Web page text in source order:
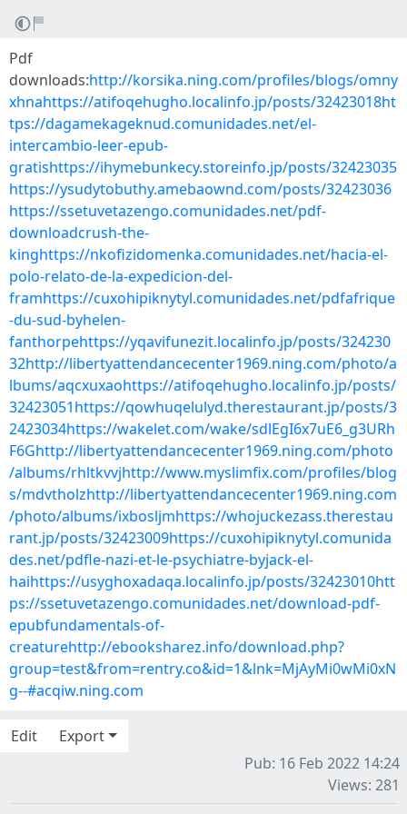
Pdf
downloads:http://korsika.ning.com/profiles/blogs/omny
xhnahttps://atifoqehugho.localinfo.jp/posts/32423018ht
tps://dagamekageknud.comunidades.net/el-
intercambio-leer-epub-
gratishttps://ihymebunkecy.storeinfo.jp/posts/32423035
https://ysudytobuthy.amebaownd.com/posts/32423036
https://ssetuvetazengo.comunidades.net/pdf-
downloadcrush-the-
kinghttps://nkofizidomenka.comunidades.net/hacia-el-
polo-relato-de-la-expedicion-del-
framhttps://cuxohipiknytyl.comunidades.net/pdfafrique
-du-sud-byhelen-
fanthorpehttps://yqavifunezit.localinfo.jp/posts/324230
32http://libertyattendancecenter1969.ning.com/photo/a
lbums/aqcxuxaohttps://atifoqehugho.localinfo.jp/posts/
32423051https://qowhuqelulyd.therestaurant.jp/posts/3
2423034https://wakelet.com/wake/sdlEgI6x7uE6_g3URh
F6Ghttp://libertyattendancecenter1969.ning.com/photo
/albums/rhltkvvjhttp://www.myslimfix.com/profiles/blog
s/mdvtholzhttp://libertyattendancecenter1969.ning.com
/photo/albums/ixbosljmhttps://whojuckezass.therestau
rant.jp/posts/32423009https://cuxohipiknytyl.comunida
des.net/pdfle-nazi-et-le-psychiatre-byjack-el-
haihttps://usyghoxadaqa.localinfo.jp/posts/32423010htt
ps://ssetuvetazengo.comunidades.net/download-pdf-
epubfundamentals-of-
creaturehttp://ebooksharez.info/download.php?
group=test&from=rentry.co&id=1&lnk=MjAyMi0wMi0xN
g--#acqiw.ning.com
Edit
Export
Pub: 16 Feb 2022 14:24
Views: 281